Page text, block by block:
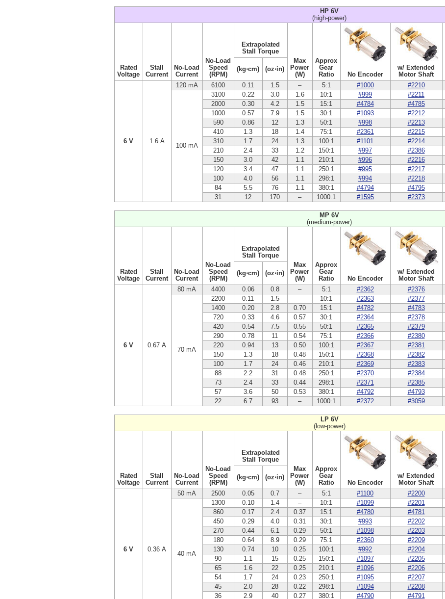
HP 6V
(high-power)
Rated
Voltage
Stall
Current
No-Load
Current
No-Load
Speed
(RPM)
Extrapolated
Stall Torque
Max
Power
(W)
Approx
Gear
Ratio
No Encoder
w/ Extended
Motor Shaft
(kg⋅cm) (oz⋅in)
6 V 1.6 A
120 mA 6100 0.11 1.5 – 5:1 #1000 #2210
100 mA
3100 0.22 3.0 1.6 10:1 #999 #2211
2000
0.30 4.2 1.5 15:1 #4784 #4785
1000
0.57 7.9 1.5 30:1 #1093 #2212
590
0.86 12 1.3 50:1 #998 #2213
410
1.3 18 1.4 75:1 #2361 #2215
310
1.7 24 1.3 100:1 #1101 #2214
210
2.4 33 1.2 150:1 #997 #2386
150
3.0 42 1.1 210:1 #996 #2216
120
3.4 47 1.1 250:1 #995 #2217
100
4.0 56 1.1 298:1 #994 #2218
84
5.5 76 1.1 380:1 #4794 #4795
31
12 170 – 1000:1 #1595 #2373
MP 6V
(medium-power)
Rated
Voltage
Stall
Current
No-Load
Current
No-Load
Speed
(RPM)
Extrapolated
Stall Torque
Max
Power
(W)
Approx
Gear
Ratio
No Encoder
w/ Extended
Motor Shaft
(kg⋅cm) (oz⋅in)
6 V 0.67 A
80 mA 4400 0.06 0.8 – 5:1 #2362 #2376
70 mA
2200 0.11 1.5 – 10:1 #2363 #2377
1400
0.20 2.8 0.70 15:1 #4782 #4783
720
0.33 4.6 0.57 30:1 #2364 #2378
420
0.54 7.5 0.55 50:1 #2365 #2379
290
0.78 11 0.54 75:1 #2366 #2380
220
0.94 13 0.50 100:1 #2367 #2381
150
1.3 18 0.48 150:1 #2368 #2382
100
1.7 24 0.46 210:1 #2369 #2383
88
2.2 31 0.48 250:1 #2370 #2384
73
2.4 33 0.44 298:1 #2371 #2385
57
3.6 50 0.53 380:1 #4792 #4793
22
6.7 93 – 1000:1 #2372 #3059
LP 6V
(low-power)
Rated
Voltage
Stall
Current
No-Load
Current
No-Load
Speed
(RPM)
Extrapolated
Stall Torque
Max
Power
(W)
Approx
Gear
Ratio
No Encoder
w/ Extended
Motor Shaft
(kg⋅cm) (oz⋅in)
6 V 0.36 A
50 mA 2500 0.05 0.7 – 5:1 #1100 #2200
40 mA
1300 0.10 1.4 – 10:1 #1099 #2201
860
0.17 2.4 0.37 15:1 #4780 #4781
450
0.29 4.0 0.31 30:1 #993 #2202
270
0.44 6.1 0.29 50:1 #1098 #2203
180
0.64 8.9 0.29 75:1 #2360 #2209
130
0.74 10 0.25 100:1 #992 #2204
90
1.1 15 0.25 150:1 #1097 #2205
65
1.6 22 0.25 210:1 #1096 #2206
54
1.7 24 0.23 250:1 #1095 #2207
45
2.0 28 0.22 298:1 #1094 #2208
36
2.9 40 0.27 380:1 #4790 #4791